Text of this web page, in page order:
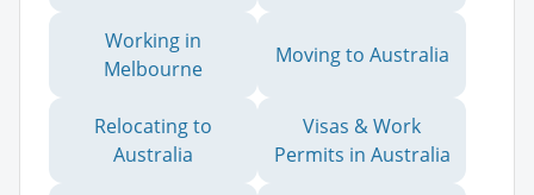
Working in
Melbourne
Moving to Australia
Relocating to
Australia
Visas & Work
Permits in Australia